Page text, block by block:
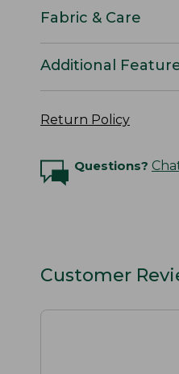
Fabric & Care
Additional
Return Policy
Questions?
Customer